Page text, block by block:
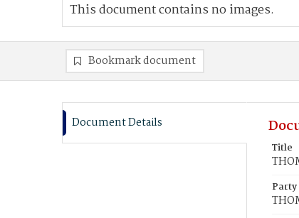
This document contains no images.
Bookmark document
Document Details
Title
Party